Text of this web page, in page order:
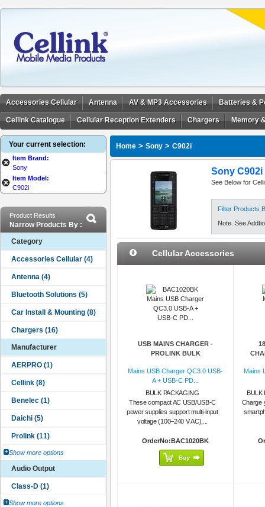
Accessories Cellular Antenna AV & MP3 Accessories Batteries &
Cellink Catalogue Cellular Reception Extenders Chargers Memory
Your current selection:
Item Brand:
Sony
Item Model:
C902i
Product Results
Narrow Products By :
Category
Manufacturer
Show more options
Audio Output
Show more options
Home > Sony > C902i
Sony
See Below for
Filter Products
Note. See
Cellular Accessories
USB MAINS CHARGER -
PROLINK BULK
Mains USB Charger QC3.0 USB-
A + USB-C PD...
BULK PACKAGING
These compact AC USB/USB-C
power supplies support multi-input
voltage (100–240 V AC),...
OrderNo:BAC1020BK
Mains
BULK
Charge